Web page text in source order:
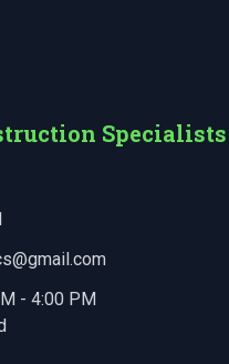
Specialists
- 4:00 PM